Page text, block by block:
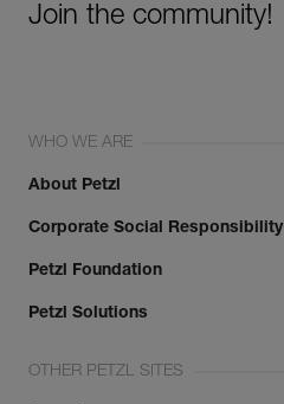
Join the community!
WHO WE ARE
About Petzl
Corporate Social Responsibility
Petzl Foundation
Petzl Solutions
OTHER PETZL SITES